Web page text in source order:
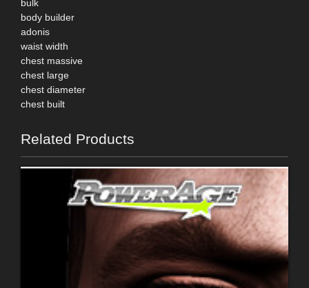
bulk
body builder
adonis
waist width
chest massive
chest large
chest diameter
chest built
Related Products